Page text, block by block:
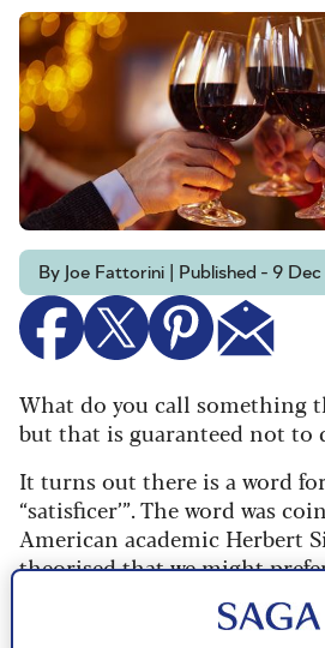
By Joe Fattorini | Published - 9
What do you call something
but that is guaranteed not to
It turns out there is a word
“satisficer’”. The word was
American academic Herbert
theorisedthat we might
enough” to those that